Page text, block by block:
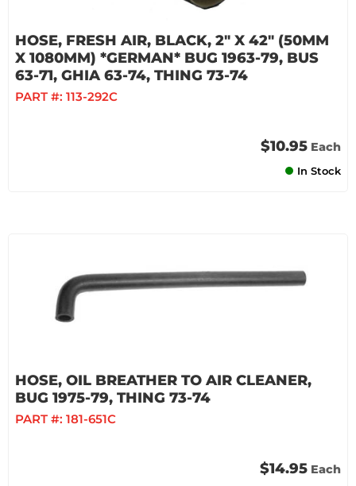
HOSE, FRESH AIR, BLACK, 2" X 42" (50MM
X 1080MM) *GERMAN* BUG 1963-79, BUS
63-71, GHIA 63-74, THING 73-74
PART #: 113-292C
$10.95 Each
In Stock
HOSE, OIL BREATHER TO AIR CLEANER,
BUG 1975-79, THING 73-74
PART #: 181-651C
$14.95 Each